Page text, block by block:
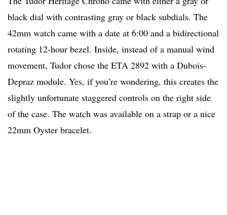
black dial with contrasting gray or black subdials. The
42mm watch came with a date at 6:00 and a bidirectional
rotating 12-hour bezel. Inside, instead of a manual wind
movement, Tudor chose the ETA 2892 with a Dubois-
Depraz module. Yes, if you’re wondering, this creates the
slightly unfortunate staggered controls on the right side
of the case. The watch was available on a strap or a nice
22mm Oyster bracelet.